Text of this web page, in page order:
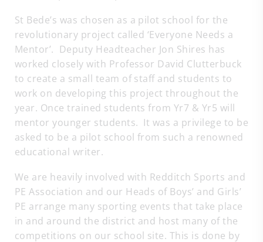
St Bede’s was chosen as a pilot school for the
revolutionary project called ‘Everyone Needs a
Mentor’. Deputy Headteacher Jon Shires has
worked closely with Professor David Clutterbuck
to create a small team of staff and students to
work on developing this project throughout the
year. Once trained students from Yr7 & Yr5 will
mentor younger students. It was a privilege to be
asked to be a pilot school from such a renowned
educational writer.
We are heavily involved with Redditch Sports and
PE Association and our Heads of Boys’ and Girls’
PE arrange many sporting events that take place
in and around the district and host many of the
competitions on our school site. This is done by